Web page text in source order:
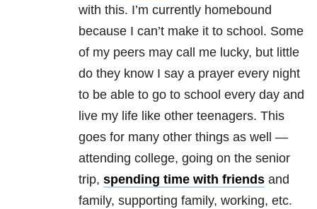
with this. I’m currently homebound
because I can’t make it to school. Some
of my peers may call me lucky, but little
do they know I say a prayer every night
to be able to go to school every day and
live my life like other teenagers. This
goes for many other things as well —
attending college, going on the senior
trip, spending time with friends and
family, supporting family, working, etc.